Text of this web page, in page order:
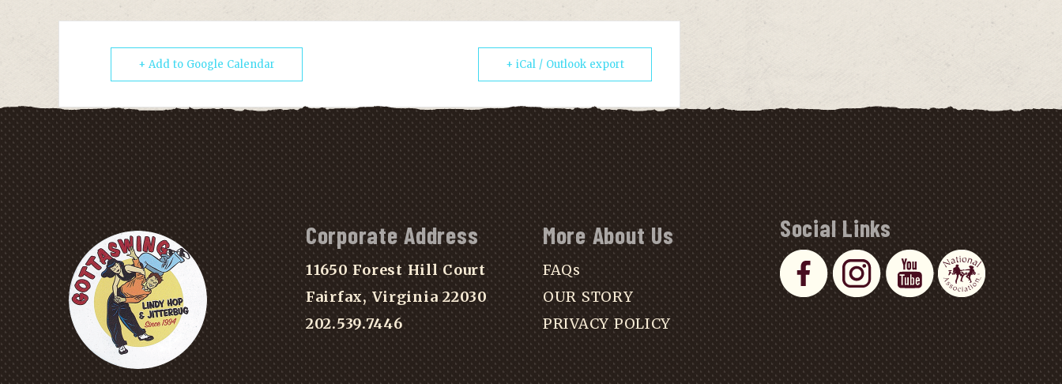
+ Add to Google Calendar + iCal / Outlook export
Corporate Address
11650 Forest Hill Court
Fairfax, Virginia 22030
202.539.7446
More About Us
FAQs
OUR STORY
PRIVACY POLICY
Social Links